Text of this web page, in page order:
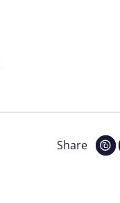
Share